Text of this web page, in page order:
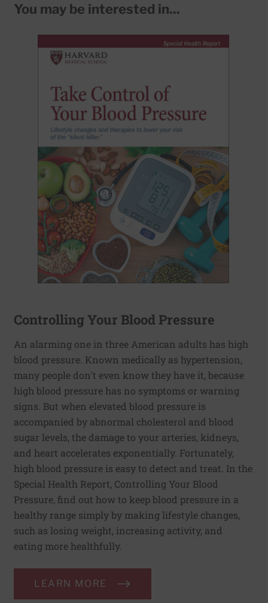
You may be interested in...
Controlling Your Blood Pressure
An alarming one in three American adults has high
blood pressure. Known medically as hypertension,
many people don't even know they have it, because
high blood pressure has no symptoms or warning
signs. But when elevated blood pressure is
accompanied by abnormal cholesterol and blood
sugar levels, the damage to your arteries, kidneys,
and heart accelerates exponentially. Fortunately,
high blood pressure is easy to detect and treat. In the
Special Health Report, Controlling Your Blood
Pressure, find out how to keep blood pressure in a
healthy range simply by making lifestyle changes,
such as losing weight, increasing activity, and
eating more healthfully.
LEARN MORE